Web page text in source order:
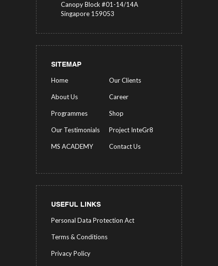
Canopy Block #01-14/14A
Singapore 159053
SITEMAP
Home Our Clients
About Us Career
Programmes Shop
Our Testimonials Project InteGr8
MS ACADEMY Contact Us
USEFUL LINKS
Personal Data Protection Act
Terms & Conditions
Privacy Policy